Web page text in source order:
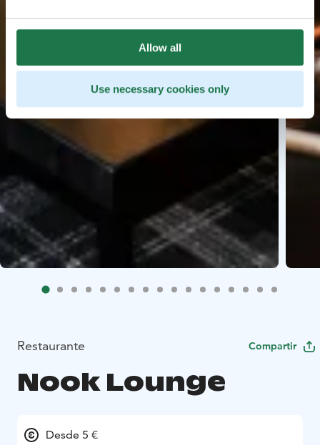
Allow all
Use necessary cookies only
Restaurante Compartir
Nook Lounge
Desde 5 €